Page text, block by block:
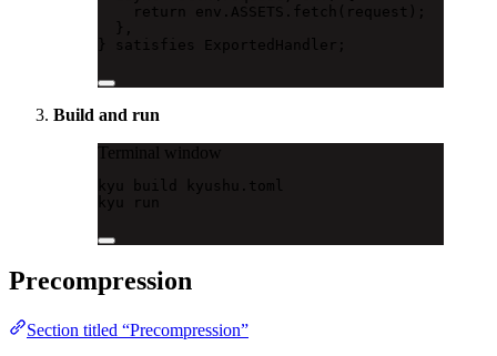
return
env.ASSETS. fetch (request);
},
}
satisfies ExportedHandler ;
Build and run
Terminal window
kyu build
kyushu.toml
kyu
run
Precompression
Section titled “Precompression”